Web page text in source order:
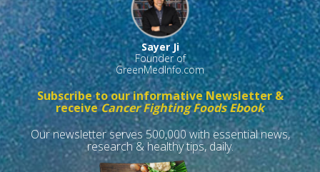
Sayer Ji
Founder of
GreenMedInfo.com
Subscribe to our informative Newsletter &
receiveCancer Fighting Foods Ebook
Our newsletter serves 500,000 with essential news,
research & healthy tips, daily.